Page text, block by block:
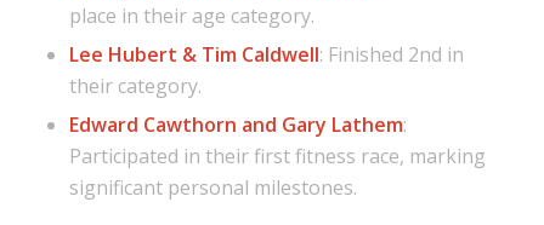
place in their age category.
Lee Hubert & Tim Caldwell: Finished 2nd in
their category.
Edward Cawthorn and Gary Lathem:
Participated in their first fitness race, marking
significant personal milestones.